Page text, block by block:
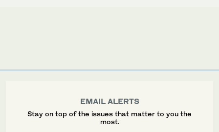
EMAIL ALERTS
Stay on top of the issues that matter to you the
most.